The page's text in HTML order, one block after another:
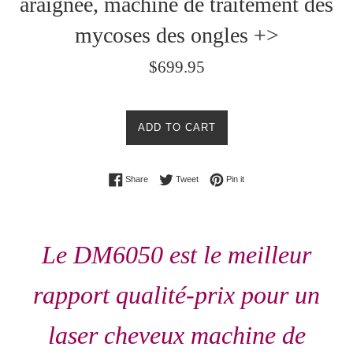
mycoses des ongles +>
Regular
$699.95
ADD TO CART
ShareShare on Facebook
TweetTweet on Twitter
Pin itPin on Pinterest
Le DM6050 est le meilleur
rapport qualité-prix pour un
laser cheveux machine de